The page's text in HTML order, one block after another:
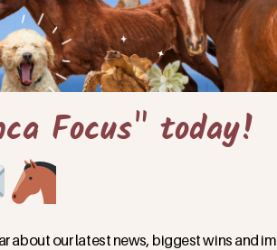
Focus" today!
about our latest news, biggest wins and